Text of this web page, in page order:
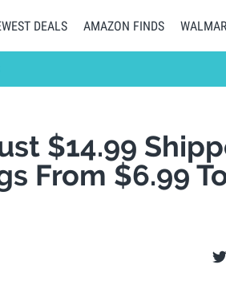
DEALS AMAZON FINDS
$14.99
From $6.99